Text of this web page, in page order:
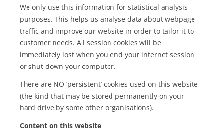
We only use this information for statistical analysis
purposes. This helps us analyse data about webpage
traffic and improve our website in order to tailor it to
customer needs. All session cookies will be
immediately lost when you end your internet session
or shut down your computer.
There are NO ‘persistent’ cookies used on this website
(the kind that may be stored permanently on your
hard drive by some other organisations).
Content on this website